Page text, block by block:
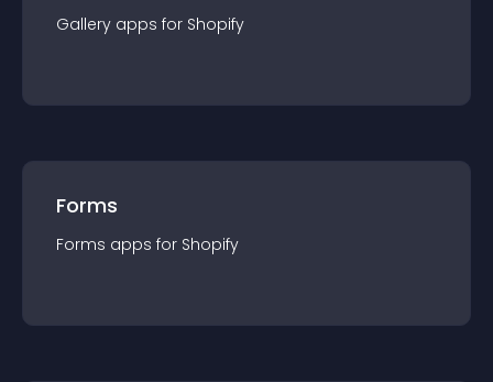
Gallery apps for Shopify
Forms
Forms apps for Shopify